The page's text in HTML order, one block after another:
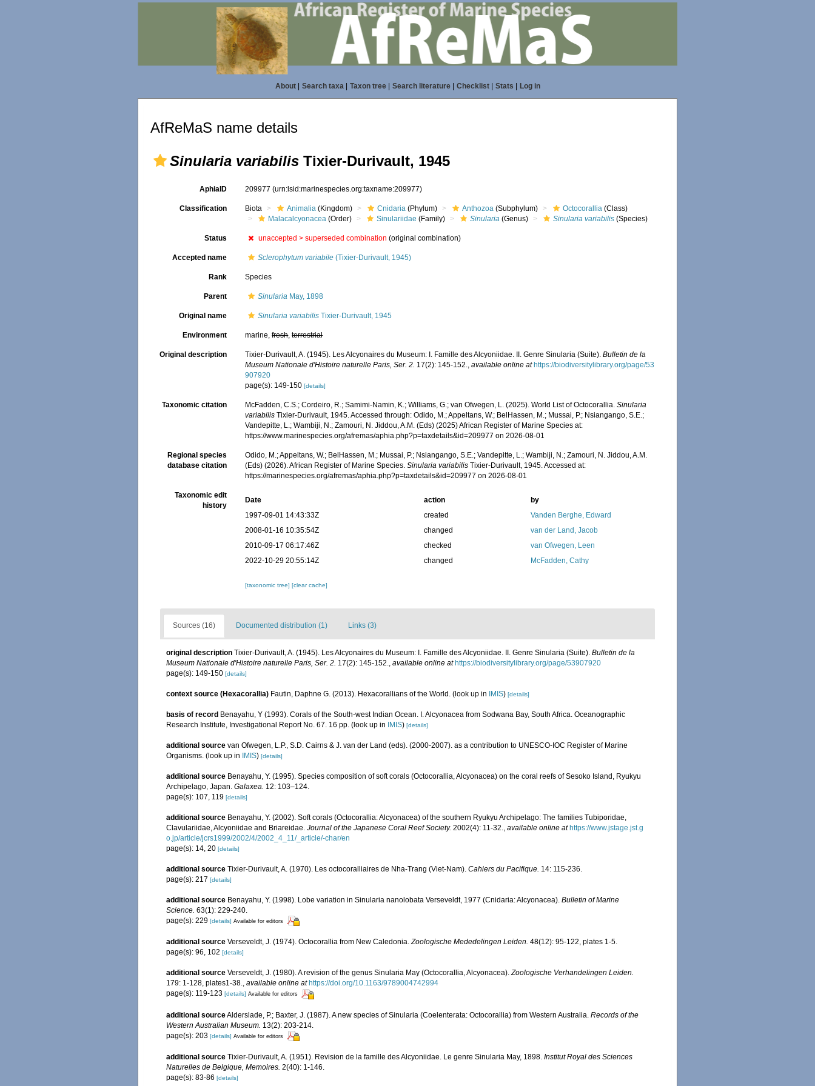
About| Search taxa| Taxon tree| Search literature| Checklist| Stats Log in
AfReMaS name details
Sinularia variabilis Tixier-Durivault, 1945
AphiaID 209977(urn:lsid:marinespecies.org:taxname:209977)
Classification Biota Animalia (Kingdom) Cnidaria (Phylum) Anthozoa (Subphylum) Octocorallia (Class)
Malacalcyonacea (Order) Sinulariidae (Family) Sinularia (Genus) Sinularia variabilis (Species)
Status unaccepted >superseded combination (original combination)
Accepted name Sclerophytum variabile (Tixier-Durivault, 1945)
Rank Species
Parent Sinularia May, 1898
Original name Sinularia variabilis Tixier-Durivault, 1945
Environment marine,fresh,terrestrial
Original description Tixier-Durivault, A. (1945). Les Alcyonaires du Museum: I. Famille des Alcyoniidae. II. Genre Sinularia (Suite).Bulletin de la
Museum Nationale d'Histoire naturelle Paris, Ser. 2. 17(2): 145-152.,available online at https://biodiversitylibrary.org/page/53
907920
page(s): 149-150[details]
Taxonomic citation McFadden, C.S.; Cordeiro, R.; Samimi-Namin, K.; Williams, G.; van Ofwegen, L. (2025). World List of Octocorallia.Sinularia
variabilis Tixier-Durivault, 1945. Accessed through: Odido, M.; Appeltans, W.; BelHassen, M.; Mussai, P.; Nsiangango, S.E.;
Vandepitte, L.; Wambiji, N.; Zamouri, N. Jiddou, A.M. (Eds) (2025) African Register of Marine Species at:
https://www.marinespecies.org/afremas/aphia.php?p=taxdetails&id=209977 on 2026-08-01
Regional species
database citation
Odido, M.; Appeltans, W.; BelHassen, M.; Mussai, P.; Nsiangango, S.E.; Vandepitte, L.; Wambiji, N.; Zamouri, N. Jiddou, A.M.
(Eds) (2026). African Register of Marine Species.Sinularia variabilis Tixier-Durivault, 1945. Accessed at:
https://marinespecies.org/afremas/aphia.php?p=taxdetails&id=209977 on 2026-08-01
Taxonomic edit
history
Date action
by
1997-09-01 14:43:33Z
created
Vanden Berghe, Edward
2008-01-16 10:35:54Z
changed
van der Land, Jacob
2010-09-17 06:17:46Z
checked
van Ofwegen, Leen
2022-10-29 20:55:14Z
changed McFadden, Cathy
[taxonomic tree][clear cache]
Sources (16) Documented distribution (1) Links (3)
original description Tixier-Durivault, A. (1945). Les Alcyonaires du Museum: I. Famille des Alcyoniidae. II. Genre Sinularia (Suite). Bulletin de la
Museum Nationale d'Histoire naturelle Paris, Ser. 2. 17(2): 145-152., available online at https://biodiversitylibrary.org/page/53907920
page(s): 149-150 [details]
context source (Hexacorallia) Fautin, Daphne G. (2013). Hexacorallians of the World. (look up in IMIS) [details]
basis of record Benayahu, Y (1993). Corals of the South-west Indian Ocean. I. Alcyonacea from Sodwana Bay, South Africa. Oceanographic
Research Institute, Investigational Report No. 67. 16 pp. (look up in IMIS) [details]
additional source van Ofwegen, L.P., S.D. Cairns & J. van der Land (eds). (2000-2007). as a contribution to UNESCO-IOC Register of Marine
Organisms. (look up in IMIS) [details]
additional source Benayahu, Y. (1995). Species composition of soft corals (Octocorallia, Alcyonacea) on the coral reefs of Sesoko Island, Ryukyu
Archipelago, Japan. Galaxea. 12: 103–124.
page(s): 107, 119 [details]
additional source Benayahu, Y. (2002). Soft corals (Octocorallia: Alcyonacea) of the southern Ryukyu Archipelago: The families Tubiporidae,
Clavulariidae, Alcyoniidae and Briareidae. Journal of the Japanese Coral Reef Society. 2002(4): 11-32., available online at https://www.jstage.jst.g
o.jp/article/jcrs1999/2002/4/2002_4_11/_article/-char/en
page(s): 14, 20 [details]
additional source Tixier-Durivault, A. (1970). Les octocoralliaires de Nha-Trang (Viet-Nam). Cahiers du Pacifique. 14: 115-236.
page(s): 217 [details]
additional source Benayahu, Y. (1998). Lobe variation in Sinularia nanolobata Verseveldt, 1977 (Cnidaria: Alcyonacea). Bulletin of Marine
Science. 63(1): 229-240.
page(s): 229 [details] Available for editors
additional source Verseveldt, J. (1974). Octocorallia from New Caledonia.Zoologische Mededelingen Leiden. 48(12): 95-122, plates 1-5.
page(s): 96, 102 [details]
additional source Verseveldt, J. (1980). A revision of the genus Sinularia May (Octocorallia, Alcyonacea).Zoologische Verhandelingen Leiden.
179: 1-128, plates1-38., available online at https://doi.org/10.1163/9789004742994
page(s): 119-123 [details] Available for editors
additional sourceAlderslade, P.; Baxter, J. (1987). A new species of Sinularia (Coelenterata: Octocorallia) from Western Australia. Records of the
Western Australian Museum. 13(2): 203-214.
page(s): 203 [details] Available for editors
additional source Tixier-Durivault, A. (1951). Revision de la famille des Alcyoniidae. Le genre Sinularia May, 1898. Institut Royal des Sciences
Naturelles de Belgique, Memoires. 2(40): 1-146.
page(s): 83-86 [details]